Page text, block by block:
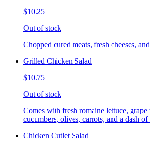
$10.25
Out of stock
Chopped cured meats, fresh cheeses,
Grilled Chicken Salad
$10.75
Out of stock
Comes with fresh romaine lettuce, grape
cucumbers, olives, carrots, and a dash of
Chicken Cutlet Salad